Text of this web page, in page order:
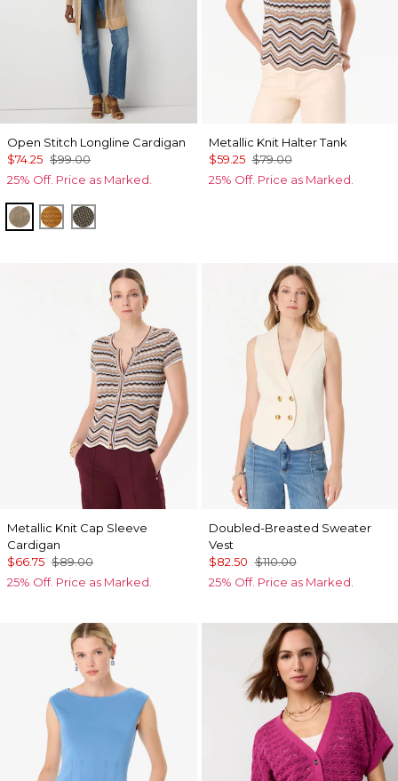
Open Stitch Longline Cardigan
$74.25 $99.00
25% Off. Price as Marked.
NutshellSundream
Vineyard
Metallic Knit Halter Tank
$59.25 $79.00
25% Off. Price as Marked.
Metallic Knit Cap Sleeve
Cardigan
$66.75 $89.00
25% Off. Price as Marked.
Doubled-Breasted Sweater
Vest
$82.50 $110.00
25% Off. Price as Marked.